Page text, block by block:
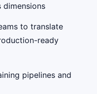
dimensions
to translate
ready
pipelines and